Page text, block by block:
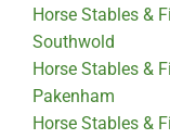
Horse Stables &
Southwold
Horse Stables &
Pakenham
Horse Stables &